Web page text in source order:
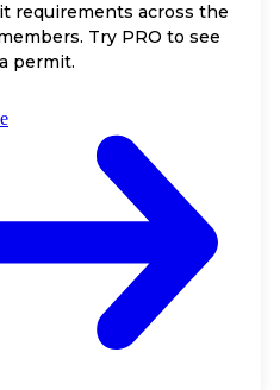
requirements across the
Try PRO to see
permit.